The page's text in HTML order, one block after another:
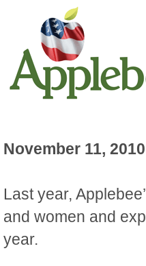
November 11,
Last year,
and women and
year.